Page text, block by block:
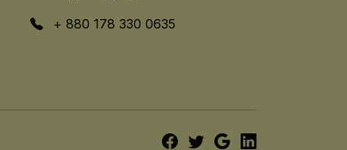
+ 880 178 330 0635